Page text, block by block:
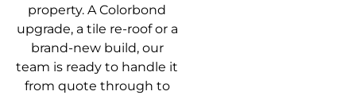
property. A Colorbond
upgrade, a tile re-roof or a
brand-new build, our
team is ready to handle it
from quote through to